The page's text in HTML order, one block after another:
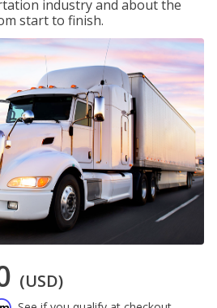
industry and about the
start to finish.
(USD)